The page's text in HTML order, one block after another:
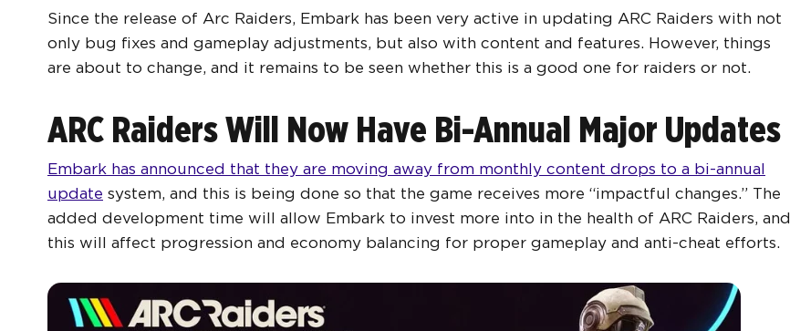
Since the release of Arc Raiders, Embark has been very active in updating ARC Raiders with not
only bug fixes and gameplay adjustments, but also with content and features. However, things
are about to change, and it remains to be seen whether this is a good one for raiders or not.
ARC Raiders Will Now Have Bi-Annual Major Updates
Embark has announced that they are moving away from monthly content drops to a bi-annual
update system, and this is being done so that the game receives more “impactful changes.” The
added development time will allow Embark to invest more into in the health of ARC Raiders, and
this will affect progression and economy balancing for proper gameplay and anti-cheat efforts.